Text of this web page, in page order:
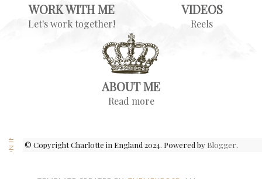
WORK WITH ME
Let's work together!
VIDEOS
Reels
ABOUT ME
Read more
FOLLOW ON INSTAGRAM © Copyright Charlotte in England 2024. Powered by Blogger.